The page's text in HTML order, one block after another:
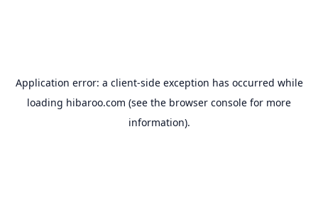
Application error: a client-side exception has occurred while
loading hibaroo.com (see the browser console for more
information).